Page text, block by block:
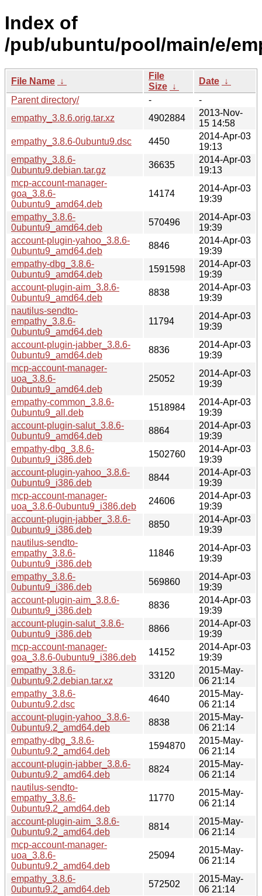
Index of
/pub/ubuntu/pool/main/e/
File Name ↓
File
Size ↓
Date ↓
Parent directory/
-
-
empathy_3.8.6.orig.tar.xz
4902884
2013-Nov-
15 14:58
empathy_3.8.6-0ubuntu9.dsc
4450
2014-Apr-03
19:13
empathy_3.8.6-
0ubuntu9.debian.tar.gz
36635
2014-Apr-03
19:13
mcp-account-manager-
goa_3.8.6-
0ubuntu9_amd64.deb
14174
2014-Apr-03
19:39
empathy_3.8.6-
0ubuntu9_amd64.deb
570496
2014-Apr-03
19:39
account-plugin-yahoo_3.8.6-
0ubuntu9_amd64.deb
8846
2014-Apr-03
19:39
empathy-dbg_3.8.6-
0ubuntu9_amd64.deb
1591598
2014-Apr-03
19:39
account-plugin-aim_3.8.6-
0ubuntu9_amd64.deb
8838
2014-Apr-03
19:39
nautilus-sendto-
empathy_3.8.6-
0ubuntu9_amd64.deb
11794
2014-Apr-03
19:39
account-plugin-jabber_3.8.6-
0ubuntu9_amd64.deb
8836
2014-Apr-03
19:39
mcp-account-manager-
uoa_3.8.6-
0ubuntu9_amd64.deb
25052
2014-Apr-03
19:39
empathy-common_3.8.6-
0ubuntu9_all.deb
1518984
2014-Apr-03
19:39
account-plugin-salut_3.8.6-
0ubuntu9_amd64.deb
8864
2014-Apr-03
19:39
empathy-dbg_3.8.6-
0ubuntu9_i386.deb
1502760
2014-Apr-03
19:39
account-plugin-yahoo_3.8.6-
0ubuntu9_i386.deb
8844
2014-Apr-03
19:39
mcp-account-manager-
uoa_3.8.6-0ubuntu9_i386.deb
24606
2014-Apr-03
19:39
account-plugin-jabber_3.8.6-
0ubuntu9_i386.deb
8850
2014-Apr-03
19:39
nautilus-sendto-
empathy_3.8.6-
0ubuntu9_i386.deb
11846
2014-Apr-03
19:39
empathy_3.8.6-
0ubuntu9_i386.deb
569860
2014-Apr-03
19:39
account-plugin-aim_3.8.6-
0ubuntu9_i386.deb
8836
2014-Apr-03
19:39
account-plugin-salut_3.8.6-
0ubuntu9_i386.deb
8866
2014-Apr-03
19:39
mcp-account-manager-
goa_3.8.6-0ubuntu9_i386.deb
14152
2014-Apr-03
19:39
empathy_3.8.6-
0ubuntu9.2.debian.tar.xz
33120
2015-May-
06 21:14
empathy_3.8.6-
0ubuntu9.2.dsc
4640
2015-May-
06 21:14
account-plugin-yahoo_3.8.6-
0ubuntu9.2_amd64.deb
8838
2015-May-
06 21:14
empathy-dbg_3.8.6-
0ubuntu9.2_amd64.deb
1594870
2015-May-
06 21:14
account-plugin-jabber_3.8.6-
0ubuntu9.2_amd64.deb
8824
2015-May-
06 21:14
nautilus-sendto-
empathy_3.8.6-
0ubuntu9.2_amd64.deb
11770
2015-May-
06 21:14
account-plugin-aim_3.8.6-
0ubuntu9.2_amd64.deb
8814
2015-May-
06 21:14
mcp-account-manager-
uoa_3.8.6-
0ubuntu9.2_amd64.deb
25094
2015-May-
06 21:14
empathy_3.8.6-
0ubuntu9.2_amd64.deb
572502
2015-May-
06 21:14